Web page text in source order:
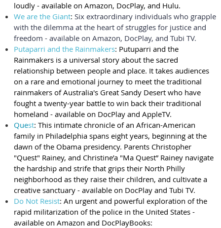
loudly - available on Amazon, DocPlay, and Hulu.
We are the Giant: Six extraordinary individuals who grapple
with the dilemma at the heart of struggles for justice and
freedom - available on Amazon, DocPlay, and Tubi TV.
Putaparri and the Rainmakers: Putuparri and the
Rainmakers is a universal story about the sacred
relationship between people and place. It takes audiences
on a rare and emotional journey to meet the traditional
rainmakers of Australia's Great Sandy Desert who have
fought a twenty-year battle to win back their traditional
homeland - available on DocPlay and AppleTV.
Quest: This intimate chronicle of an African-American
family in Philadelphia spans eight years, beginning at the
dawn of the Obama presidency. Parents Christopher
"Quest" Rainey, and Christine’a "Ma Quest” Rainey navigate
the hardship and strife that grips their North Philly
neighborhood as they raise their children, and cultivate a
creative sanctuary - available on DocPlay and Tubi TV.
Do Not Resist: An urgent and powerful exploration of the
rapid militarization of the police in the United States -
available on Amazon and DocPlayBooks: